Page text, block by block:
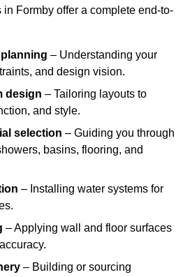
in Formby offer a complete end-to-
– Understanding your
and design vision.
design – Tailoring layouts to
and style.
selection – Guiding you through
basins, flooring, and
– Installing water systems for
– Applying wall and floor surfaces
– Building or sourcing